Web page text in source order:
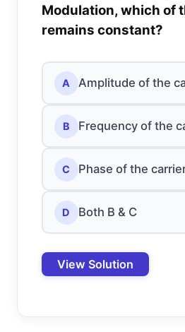
Modulation, which of
remains constant?
A Amplitude of the
B Frequency of the
C Phase of the
D Both B & C
View Solution